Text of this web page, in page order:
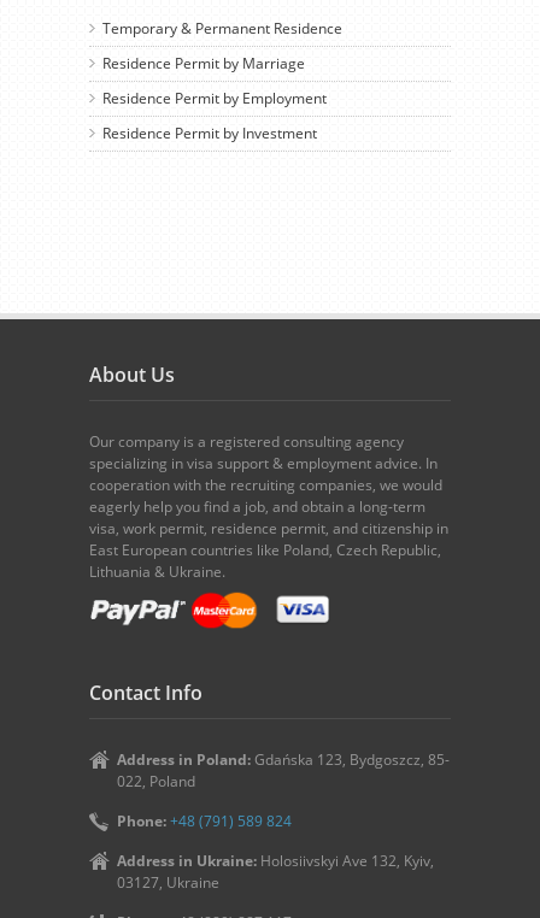
Temporary & Permanent Residence
Residence Permit by Marriage
Residence Permit by Employment
Residence Permit by Investment
About Us
Our company is a registered consulting agency
specializing in visa support & employment advice. In
cooperation with the recruiting companies, we would
eagerly help you find a job, and obtain a long-term
visa, work permit, residence permit, and citizenship in
East European countries like Poland, Czech Republic,
Lithuania & Ukraine.
Contact Info
Address in Poland: Gdańska 123, Bydgoszcz, 85-
022, Poland
Phone:+48 (791) 589 824
Address in Ukraine: Holosiivskyi Ave 132, Kyiv,
03127, Ukraine